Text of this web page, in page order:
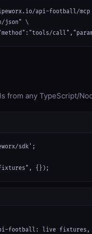
api-football/
json" \
from any TypeScript/
sdk';
{});
football: live